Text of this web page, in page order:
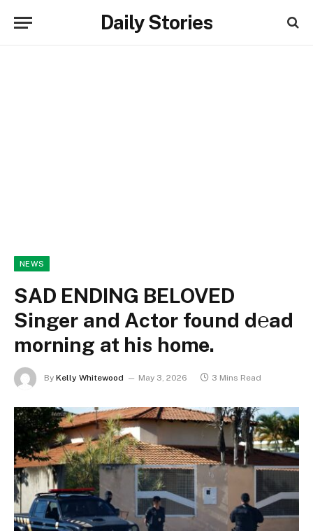
Daily Stories
NEWS
SAD ENDING BELOVED
Singer and Actor found d℮ad
morning at his home.
By Kelly Whitewood May 3, 2026 3 Mins Read